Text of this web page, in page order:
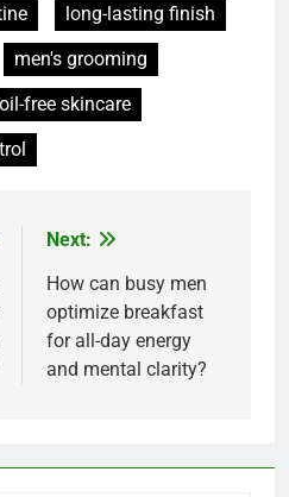
long-lasting finish
men's grooming
oil-free skincare
Next:
How can busy men
optimize breakfast
for all-day energy
and mental clarity?